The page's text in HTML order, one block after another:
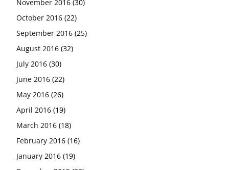
November 2016 (30)
October 2016 (22)
September 2016 (25)
August 2016 (32)
July 2016 (30)
June 2016 (22)
May 2016 (26)
April 2016 (19)
March 2016 (18)
February 2016 (16)
January 2016 (19)